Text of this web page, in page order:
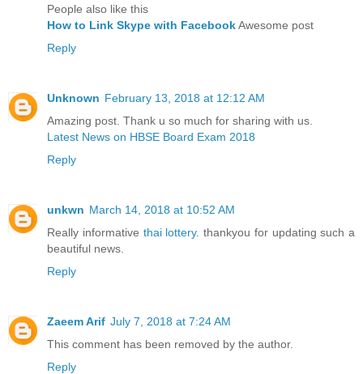
People also like this
How to Link Skype with FacebookAwesome post
Reply
Unknown February 13, 2018 at 12:12 AM
Amazing post. Thank u so much for sharing with us.
Latest News on HBSE Board Exam 2018
Reply
unkwn March 14, 2018 at 10:52 AM
Really informative thai lottery. thankyou for updating such a
beautiful news.
Reply
Zaeem Arif July 7, 2018 at 7:24 AM
This comment has been removed by the author.
Reply